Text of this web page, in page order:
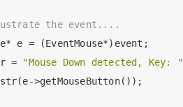
the event....
e = (EventMouse*)event;
= "Mouse Down detected, Key: "
>getMouseButton());